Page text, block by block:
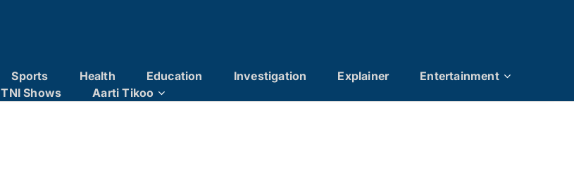
Sports Health Education Investigation Explainer
Entertainment
TNI Shows
Aarti Tikoo